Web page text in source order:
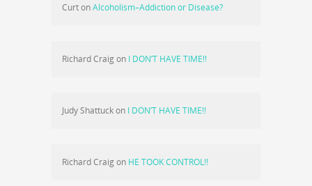
CurtonAlcoholism–Addiction or Disease?
Richard Craigon I DON’T HAVE TIME!!
Judy Shattuckon I DON’T HAVE TIME!!
Richard Craigon HE TOOK CONTROL!!